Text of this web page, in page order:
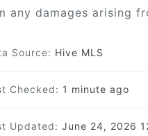
damages arising
Source: Hive MLS
Checked: 1 minute ago
Updated: June 24, 2026